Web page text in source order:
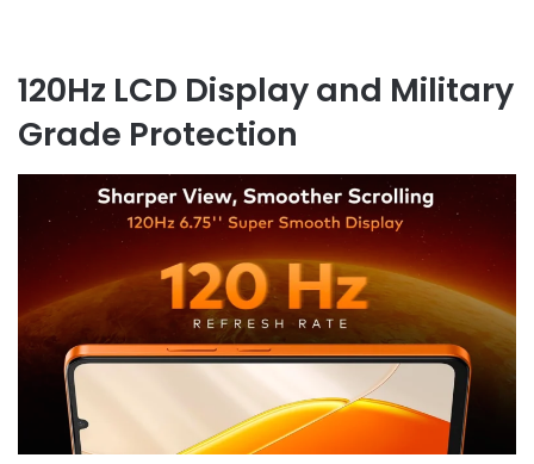
120Hz LCD Display and Military
Grade Protection